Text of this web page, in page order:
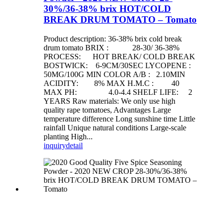
30%/36-38% brix HOT/COLD
BREAK DRUM TOMATO – Tomato
Product description: 36-38% brix cold break
drum tomato BRIX : 28-30/ 36-38%
PROCESS: HOT BREAK/ COLD BREAK
BOSTWICK: 6-9CM/30SEC LYCOPENE :
50MG/100G MIN COLOR A/B : 2.10MIN
ACIDITY: 8% MAX H.M.C : 40
MAX PH: 4.0-4.4 SHELF LIFE: 2
YEARS Raw materials: We only use high
quality rape tomatoes, Advantages Large
temperature difference Long sunshine time Little
rainfall Unique natural conditions Large-scale
planting High...
inquirydetail